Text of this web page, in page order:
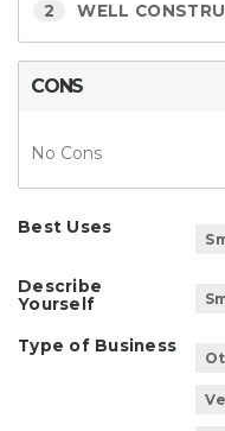
2 WELL
CONS
No Cons
Best Uses
Describe
Yourself
Type of Business